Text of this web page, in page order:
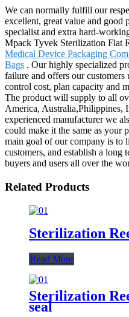
We can normally fulfill our
excellent, great value and good
specialist and extra hard-
Mpack Tyvek Sterilization Flat
Medical Device Packaging
Bags . Our highly specialized
failure and offers our
control cost, plan capacity and
The product will supply to all
America, Australia,Philippines,
experienced manufacturer we
could make it the same as your
main goal of our company is to
customers, and establish a long
buyers and users all over the
Related Products
Sterilization
Read More
Sterilization
seal